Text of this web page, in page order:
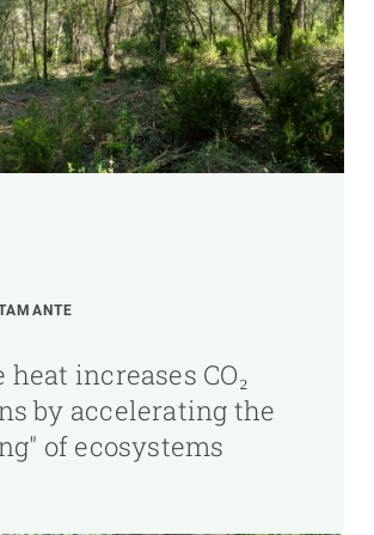
increases CO₂
by accelerating the
of ecosystems